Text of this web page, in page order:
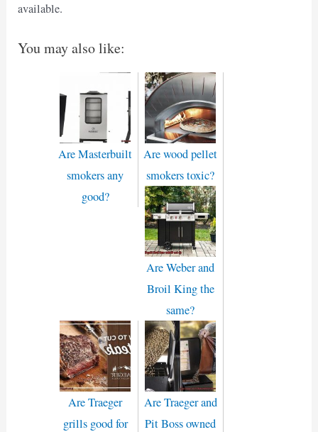
available.
You may also like:
Are Masterbuilt
smokers any
good?
Are wood pellet
smokers toxic?
Are Weber and
Broil King the
same?
Are Traeger
grills good for
Are Traeger and
Pit Boss owned